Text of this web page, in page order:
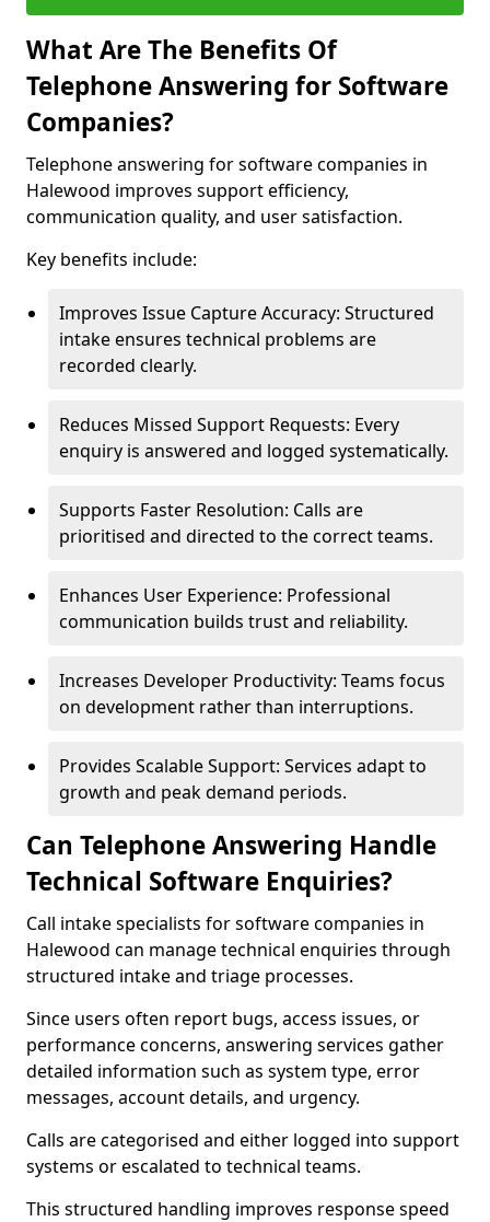
What Are The Benefits Of
Telephone Answering for Software
Companies?
Telephone answering for software companies in
Halewood improves support efficiency,
communication quality, and user satisfaction.
Key benefits include:
Improves Issue Capture Accuracy: Structured
intake ensures technical problems are
recorded clearly.
Reduces Missed Support Requests: Every
enquiry is answered and logged systematically.
Supports Faster Resolution: Calls are
prioritised and directed to the correct teams.
Enhances User Experience: Professional
communication builds trust and reliability.
Increases Developer Productivity: Teams focus
on development rather than interruptions.
Provides Scalable Support: Services adapt to
growth and peak demand periods.
Can Telephone Answering Handle
Technical Software Enquiries?
Call intake specialists for software companies in
Halewood can manage technical enquiries through
structured intake and triage processes.
Since users often report bugs, access issues, or
performance concerns, answering services gather
detailed information such as system type, error
messages, account details, and urgency.
Calls are categorised and either logged into support
systems or escalated to technical teams.
This structured handling improves response speed